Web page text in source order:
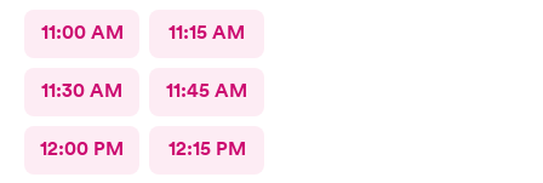
11:00 AM 11:15 AM
11:30 AM 11:45 AM
12:00 PM 12:15 PM